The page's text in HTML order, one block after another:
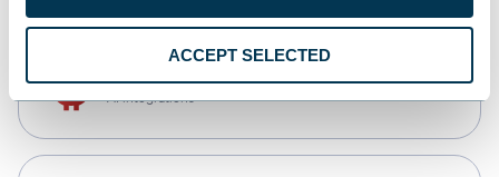
ACCEPT SELECTED
AI integrations